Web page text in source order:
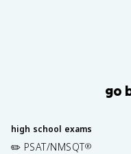
go
high school exams
✏️ PSAT/NMSQT®